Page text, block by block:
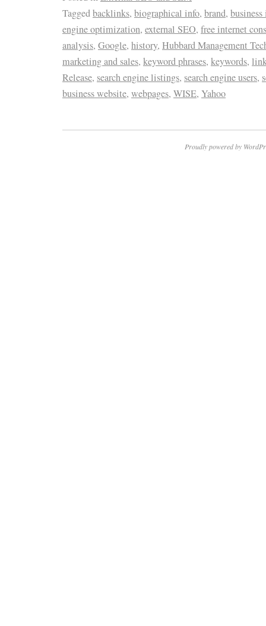
Taggedbacklinks, biographical info, brand,
engine optimization, external SEO, free internet
analysis, Google, history, Hubbard Management
marketing and sales, keyword phrases, keywords,
Release, search engine listings, search engine users,
business website, webpages, WISE, Yahoo
Proudly powered by